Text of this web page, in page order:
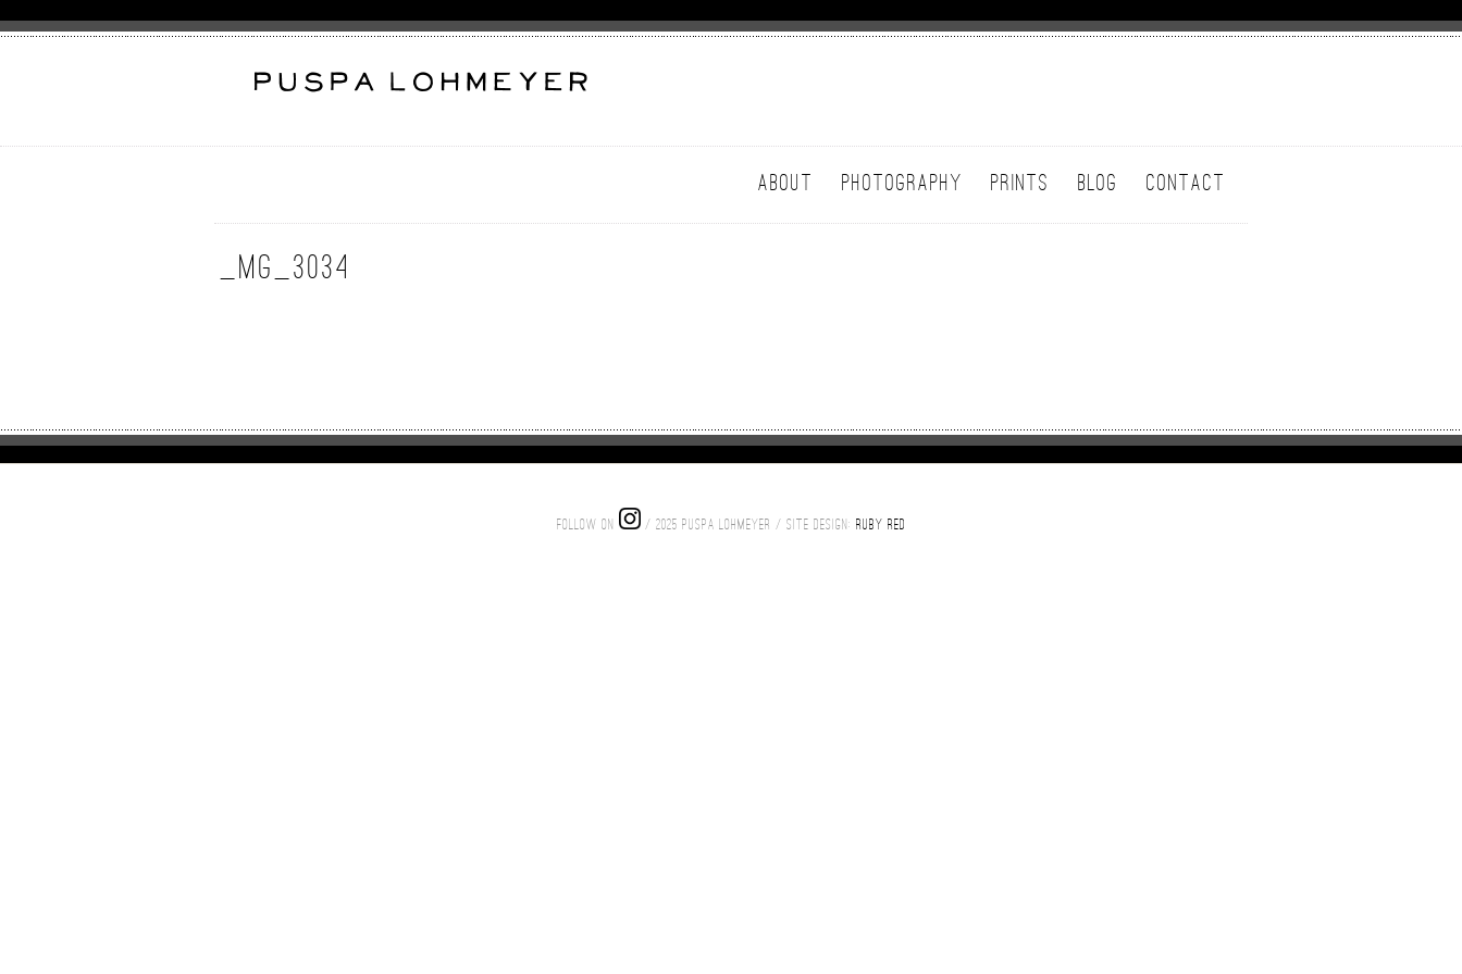
ABOUT PHOTOGRAPHY PRINTS BLOG CONTACT
_MG_3034
FOLLOW ON / 2025 PUSPA LOHMEYER / SITE DESIGN: RUBY RED